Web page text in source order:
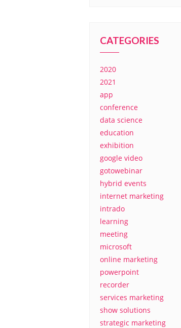
CATEGORIES
2020
2021
app
conference
data science
education
exhibition
google video
gotowebinar
hybrid events
internet marketing
intrado
learning
meeting
microsoft
online marketing
powerpoint
recorder
services marketing
show solutions
strategic marketing